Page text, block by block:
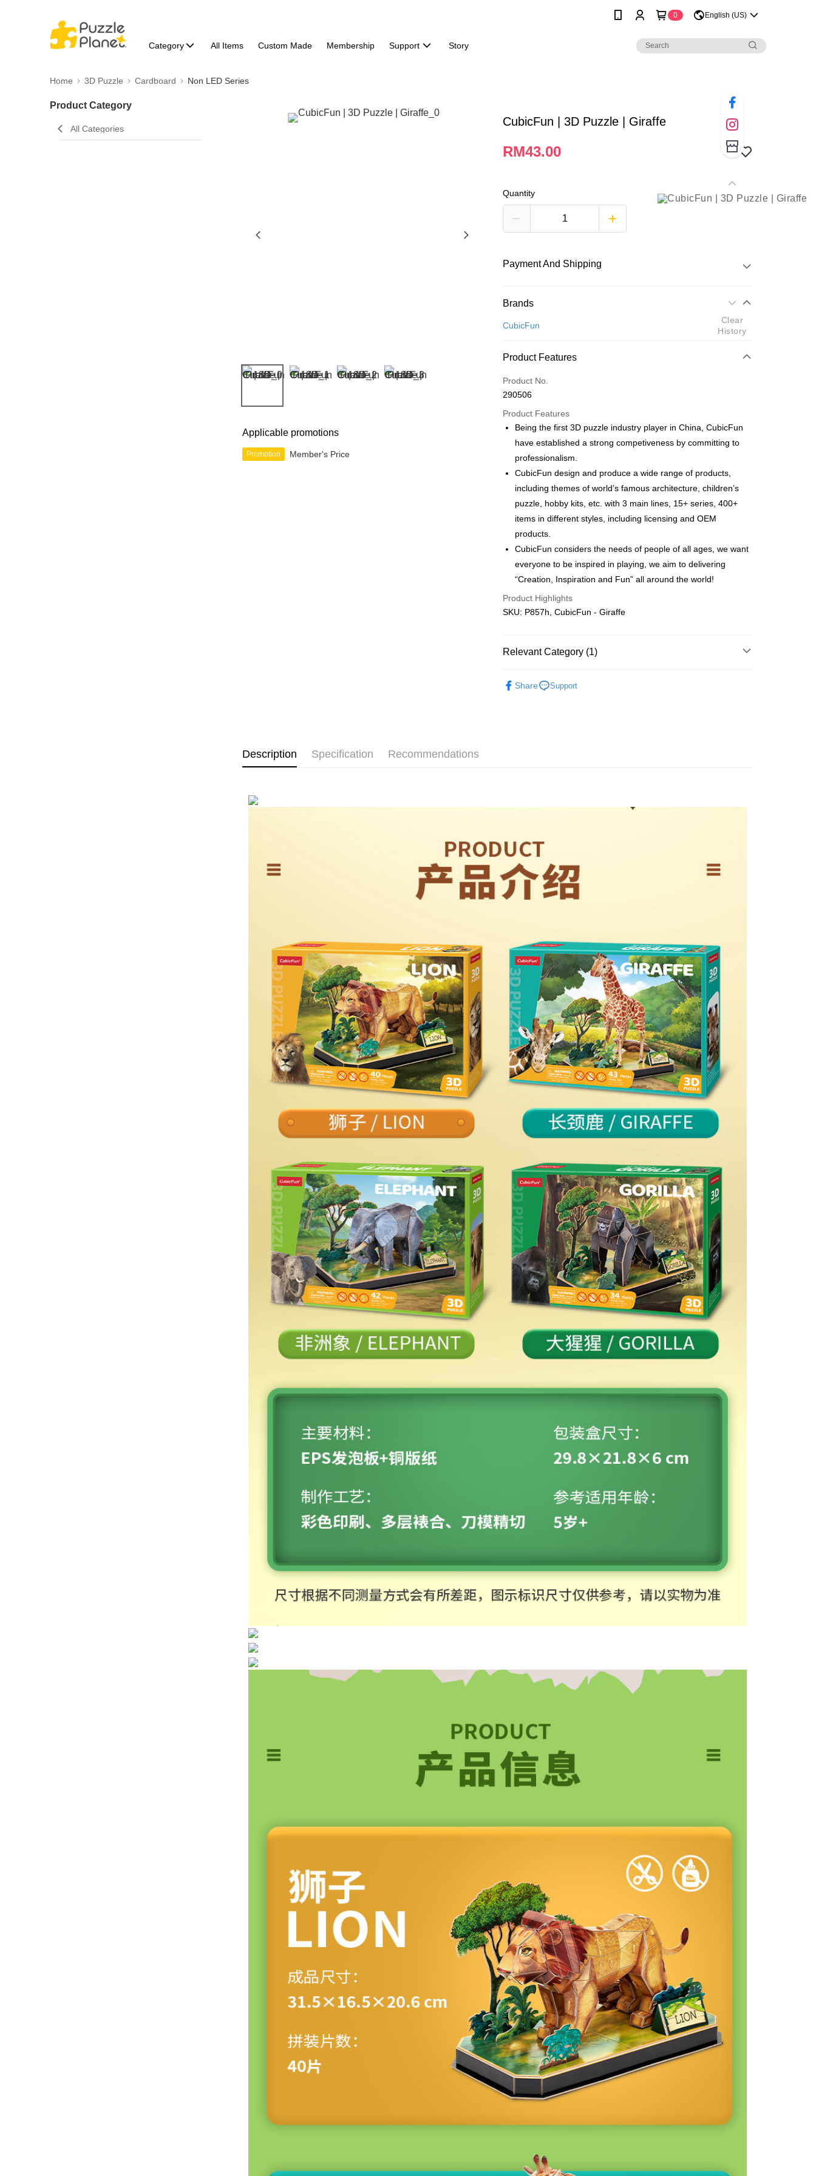
0 English (US)
Category All Items Custom Made Membership Support Story
Home 3D Puzzle Cardboard Non LED Series
Product Category
All Categories
Applicable promotions
Promotion Member's Price
CubicFun | 3D Puzzle | Giraffe
RM43.00
Quantity
Payment And Shipping
Payment Method
Credit Card
More info
Leong Bank, Bank Islam, AmBank, BSN Bank.
Touch 'n Go
GrabPay
Shipping Method
Free Shipping (Min RM100) within West Malaysi
Shipping Rates
Free Shipping (Min RM100.00) within West Malaysia!
Pickup In-Store (3 working days, SMS notify)
Free shipping
Brands
CubicFun
Product Features
Product No.
290506
Product Features
Being the first 3D puzzle industry player in China, CubicFun
have established a strong competiveness by committing to
professionalism.
CubicFun design and produce a wide range of products,
including themes of world’s famous architecture, children’s
puzzle, hobby kits, etc. with 3 main lines, 15+ series, 400+
items in different styles, including licensing and OEM
products.
CubicFun considers the needs of people of all ages, we want
everyone to be inspired in playing, we aim to delivering
“Creation, Inspiration and Fun” all around the world!
Product Highlights
SKU: P857h, CubicFun - Giraffe
Relevant Category (1)
Share
Support
Description Specification Recommendations
Clear
History